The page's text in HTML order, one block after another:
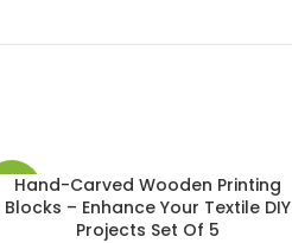
-31%Hand-Carved Wooden Printing
Blocks – Enhance Your Textile DIY
Projects Set Of 5